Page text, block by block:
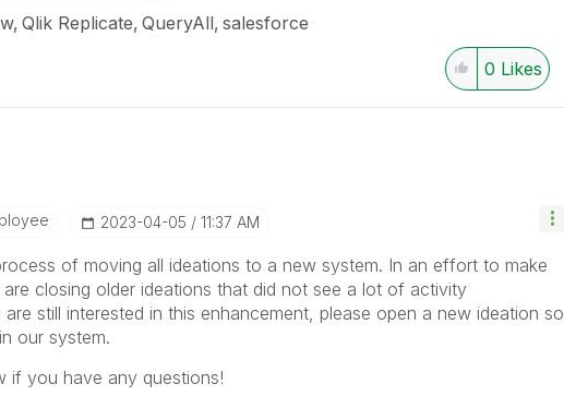
Qlik Replicate QueryAll salesforce
0 Likes
‎2023-04-05 11:37 AM
of moving all ideations to a new system. In an effort to make
closing older ideations that did not see a lot of activity
still interested in this enhancement, please open a new ideation so
our system.
if you have any questions!